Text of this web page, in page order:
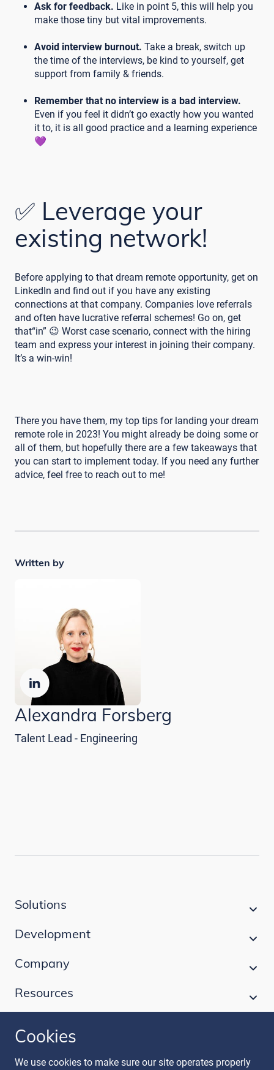
Ask for feedback. Like in point 5, this will help you
make those tiny but vital improvements.
Avoid interview burnout. Take a break, switch up
the time of the interviews, be kind to yourself, get
support from family & friends.
Remember that no interview is a bad interview.
Even if you feel it didn’t go exactly how you wanted
it to, it is all good practice and a learning experience
💜
✅ Leverage your
existing network!
Before applying to that dream remote opportunity, get on
LinkedIn and find out if you have any existing
connections at that company. Companies love referrals
and often have lucrative referral schemes! Go on, get
that“in” 😉 Worst case scenario, connect with the hiring
team and express your interest in joining their company.
It’s a win-win!
There you have them, my top tips for landing your dream
remote role in 2023! You might already be doing some or
all of them, but hopefully there are a few takeaways that
you can start to implement today. If you need any further
advice, feel free to reach out to me!
Written by
Alexandra Forsberg
Talent Lead - Engineering
Solutions
Development
Company
Resources
Follow our journey
Cookies
We use cookies to make sure our site operates properly